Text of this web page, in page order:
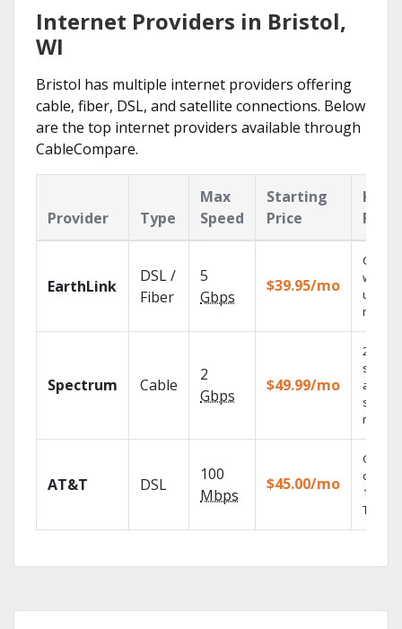
Internet Providers in Bristol,
WI
Bristol has multiple internet providers offering
cable, fiber, DSL, and satellite connections. Below
are the top internet providers available through
CableCompare.
Provider Type
Max
Speed
Starting
Price
Key
EarthLink
DSL /
Fiber
5
Gbps
$39.95/mo
Cloud
with
Spectrum Cable
2
Gbps
$49.99/mo
2 Gbps
speed
select
AT&T DSL
100
Mbps
$45.00/mo
Get
100%
TV.